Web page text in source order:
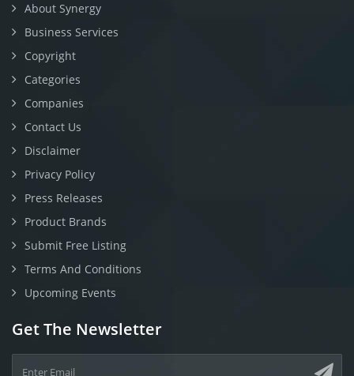
About Synergy
Business Services
Copyright
Categories
Companies
Contact Us
Disclaimer
Privacy Policy
Press Releases
Product Brands
Submit Free Listing
Terms And Conditions
Upcoming Events
Get The Newsletter